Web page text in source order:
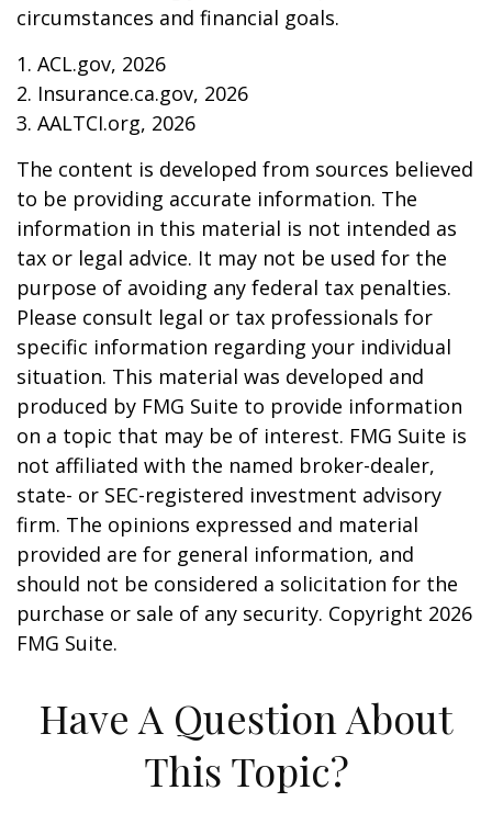
circumstances and financial goals.
1. ACL.gov, 2026
2. Insurance.ca.gov, 2026
3. AALTCI.org, 2026
The content is developed from sources believed
to be providing accurate information. The
information in this material is not intended as
tax or legal advice. It may not be used for the
purpose of avoiding any federal tax penalties.
Please consult legal or tax professionals for
specific information regarding your individual
situation. This material was developed and
produced by FMG Suite to provide information
on a topic that may be of interest. FMG Suite is
not affiliated with the named broker-dealer,
state- or SEC-registered investment advisory
firm. The opinions expressed and material
provided are for general information, and
should not be considered a solicitation for the
purchase or sale of any security. Copyright 2026
FMG Suite.
Have A Question About
This Topic?